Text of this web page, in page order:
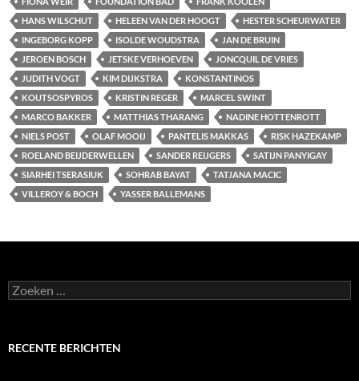
HANS WILSCHUT
HELEEN VAN DER HOOGT
HESTER SCHEURWATER
INGEBORG KOPP
ISOLDE WOUDSTRA
JAN DE BRUIN
JEROEN BOSCH
JETSKE VERHOEVEN
JONCQUIL DE VRIES
JUDITH VOGT
KIM DIJKSTRA
KONSTANTINOS
KOUTSOSPYROS
KRISTIN REGER
MARCEL SWINT
MARCO BAKKER
MATTHIAS THARANG
NADINE HOTTENROTT
NIELS POST
OLAF MOOIJ PANTELIS MAKKAS
RISK HAZEKAMP
ROELAND BEIJDERWELLEN
SANDER REIJGERS
SATIJN PANYIGAY
SIARHEI TSERASIUK
SOHRAB BAYAT
TATJANA MACIC
VILLEROY & BOCH
YASSER BALLEMANS
Zoeken
naar:
RECENTE BERICHTEN